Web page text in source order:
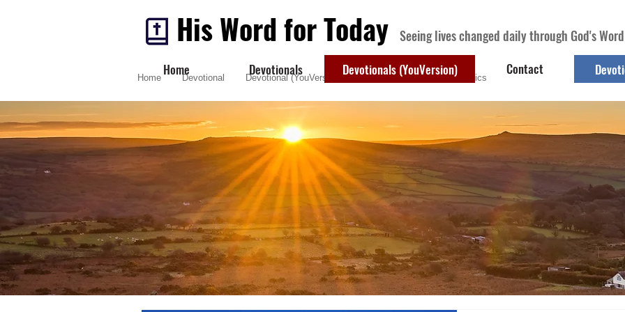
His Word for Today
Home Devotionals Devotionals (YouVersion) Contact
Seeing lives changed daily through God's Word
Home Devotional Devotional (YouVersion) Contact Devotional Topics